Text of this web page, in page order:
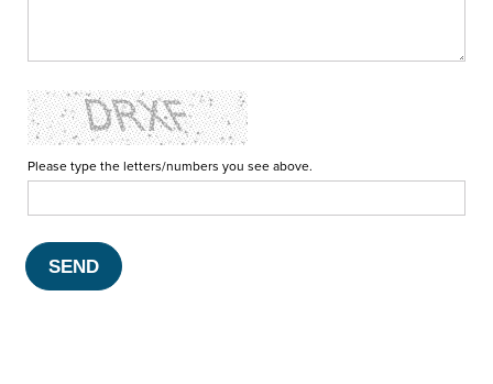
Please type the letters/numbers you see above.